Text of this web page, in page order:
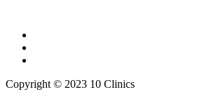
Copyright © 2023 10 Clinics